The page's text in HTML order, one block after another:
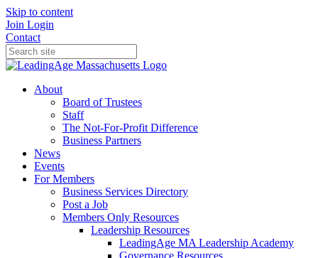
Skip to content
Join Login
Contact
About
Board of Trustees
Staff
The Not-For-Profit Difference
Business Partners
News
Events
For Members
Business Services Directory
Post a Job
Members Only Resources
Leadership Resources
LeadingAge MA Leadership Academy
Governance Resources